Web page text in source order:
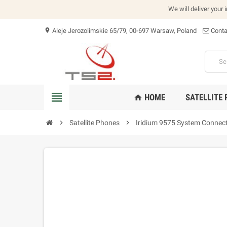
We will deliver your
location_on Aleje Jerozolimskie 65/79, 00-697 Warsaw, Poland
view_headline home HOME SATELLITE
chevron_right Satellite Phones chevron_right Iridium 9575 System